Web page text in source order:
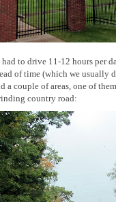
to drive 11-12 hours per
of time (which we usually
a couple of areas, one of
country road: